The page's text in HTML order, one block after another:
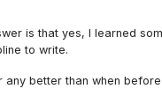
is that yes, I learned
to write.
any better than when